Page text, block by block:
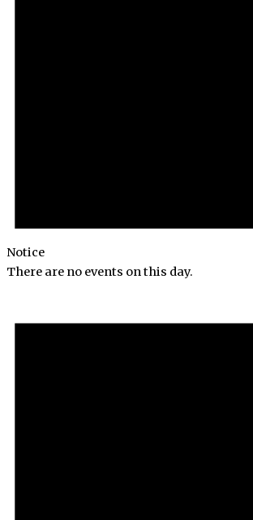
Notice
There are no events on this day.